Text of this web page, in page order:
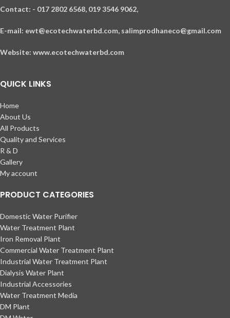
Contact: - 017 2802 6568, 019 3546 9062,
E-mail: ewt@ecotechwaterbd.com, salimprodhaneco@gmail.com
Website: www.ecotechwaterbd.com
QUICK LINKS
Home
About Us
All Products
Quality and Services
R & D
Gallery
My account
PRODUCT CATEGORIES
Domestic Water Purifier
Water Treatment Plant
Iron Removal Plant
Commercial Water Treatment Plant
Industrial Water Treatment Plant
Dialysis Water Plant
Industrial Accessories
Water Treatment Media
DM Plant